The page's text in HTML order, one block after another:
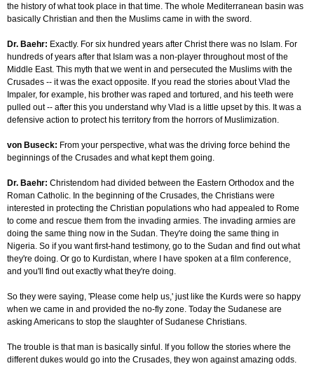
the history of what took place in that time. The whole Mediterranean basin was
basically Christian and then the Muslims came in with the sword.
Dr. Baehr: Exactly. For six hundred years after Christ there was no Islam. For
hundreds of years after that Islam was a non-player throughout most of the
Middle East. This myth that we went in and persecuted the Muslims with the
Crusades -- it was the exact opposite. If you read the stories about Vlad the
Impaler, for example, his brother was raped and tortured, and his teeth were
pulled out -- after this you understand why Vlad is a little upset by this. It was a
defensive action to protect his territory from the horrors of Muslimization.
von Buseck: From your perspective, what was the driving force behind the
beginnings of the Crusades and what kept them going.
Dr. Baehr: Christendom had divided between the Eastern Orthodox and the
Roman Catholic. In the beginning of the Crusades, the Christians were
interested in protecting the Christian populations who had appealed to Rome
to come and rescue them from the invading armies. The invading armies are
doing the same thing now in the Sudan. They're doing the same thing in
Nigeria. So if you want first-hand testimony, go to the Sudan and find out what
they're doing. Or go to Kurdistan, where I have spoken at a film conference,
and you'll find out exactly what they're doing.
So they were saying, 'Please come help us,' just like the Kurds were so happy
when we came in and provided the no-fly zone. Today the Sudanese are
asking Americans to stop the slaughter of Sudanese Christians.
The trouble is that man is basically sinful. If you follow the stories where the
different dukes would go into the Crusades, they won against amazing odds.